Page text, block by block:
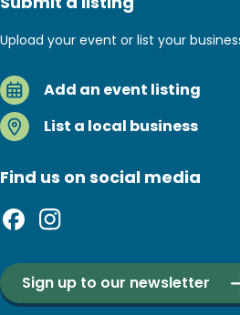
Upload your event or list your
Add an event listing
List a local business
Find us on social media
Sign up to our newsletter